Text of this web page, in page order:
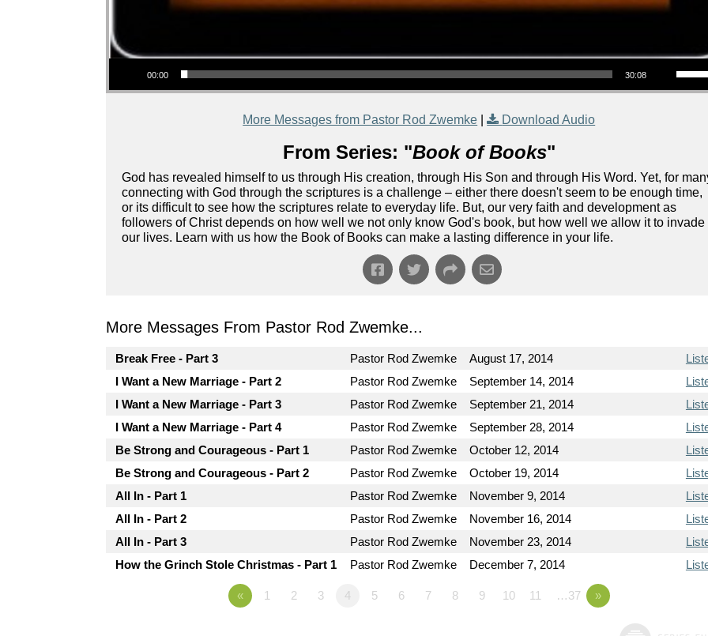
Audio Player
00:00 30:08
Use Up/Down Arrow keys to increase or
More Messages from Pastor Rod Zwemke | Download Audio
From Series: "Book of Books"
God has revealed himself to us through His creation, through His Son and through His Word. Yet, for
connecting with God through the scriptures is a challenge – either there doesn't seem to be enough time,
or its difficult to see how the scriptures relate to everyday life. But, our very faith and development as
followers of Christ depends on how well we not only know God's book, but how well we allow it to invade
our lives. Learn with us how the Book of Books can make a lasting difference in your life.
More Messages From Pastor Rod Zwemke...
Break Free - Part 3 Pastor Rod Zwemke August 17, 2014
I Want a New Marriage - Part 2
Pastor Rod Zwemke September 14, 2014
I Want a New Marriage - Part 3
Pastor Rod Zwemke September 21, 2014
I Want a New Marriage - Part 4
Pastor Rod Zwemke September 28, 2014
Be Strong and Courageous - Part 1
Pastor Rod Zwemke October 12, 2014
Be Strong and Courageous - Part 2
Pastor Rod Zwemke October 19, 2014
All In - Part 1
Pastor Rod Zwemke November 9, 2014
All In - Part 2
Pastor Rod Zwemke November 16, 2014
All In - Part 3
Pastor Rod Zwemke November 23, 2014
How the Grinch Stole Christmas - Part 1
Pastor Rod Zwemke December 7, 2014
« 1 2 3 4 5 6 7 8 9 10 11 …37 »